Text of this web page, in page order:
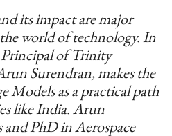
its impact are major
world of technology. In
of Trinity
Surendran, makes the
Models as a practical path
like India. Arun
and PhD in Aerospace